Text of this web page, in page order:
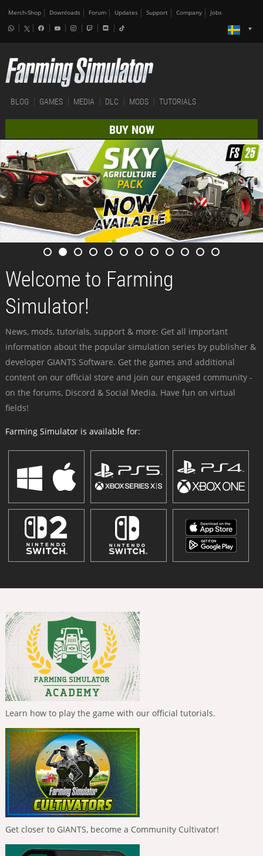
Merch-Shop Downloads Forum Updates Support Company Jobs
BLOG GAMES MEDIA DLC MODS TUTORIALS
BUY NOW
Welcome to Farming
Simulator!
News, mods, tutorials, support & more: Get all important
information about the popular simulation series by publisher &
developer GIANTS Software. Get the games and additional
content on our official store and join our engaged community -
on the forums, Discord & Social Media. Have fun on virtual
fields!
Farming Simulator is available for:
Learn how to play the game with our official tutorials.
Get closer to GIANTS, become a Community Cultivator!